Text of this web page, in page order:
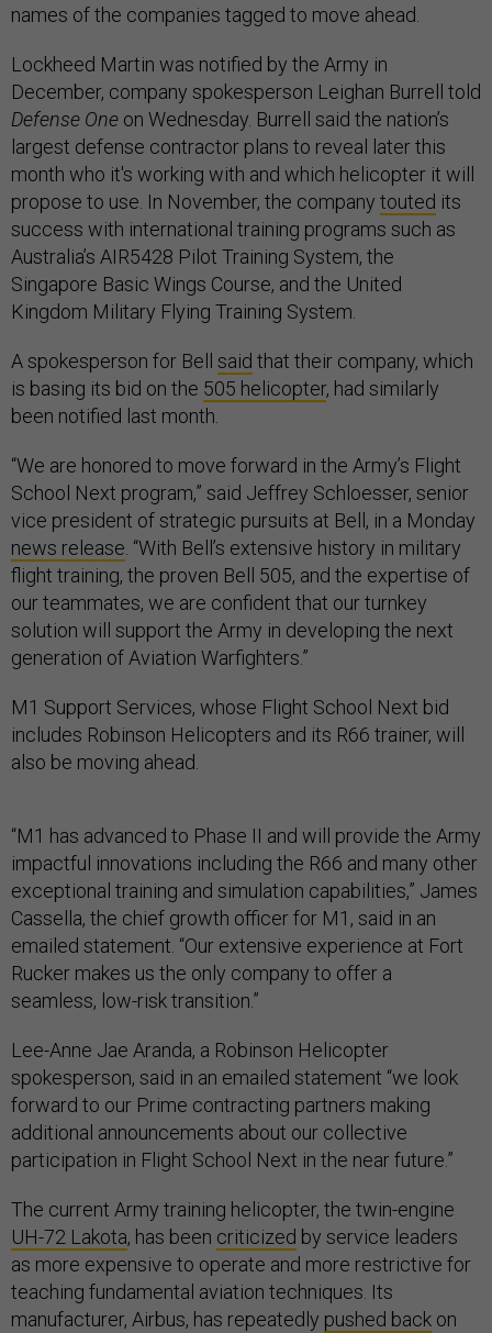
names of the companies tagged to move ahead.
Lockheed Martin was notified by the Army in
December, company spokesperson Leighan Burrell told
Defense One on Wednesday. Burrell said the nation’s
largest defense contractor plans to reveal later this
month who it's working with and which helicopter it will
propose to use. In November, the company touted its
success with international training programs such as
Australia’s AIR5428 Pilot Training System, the
Singapore Basic Wings Course, and the United
Kingdom Military Flying Training System.
A spokesperson for Bell said that their company, which
is basing its bid on the 505 helicopter, had similarly
been notified last month.
“We are honored to move forward in the Army’s Flight
School Next program,” said Jeffrey Schloesser, senior
vice president of strategic pursuits at Bell, in a Monday
news release . “With Bell’s extensive history in military
flight training, the proven Bell 505, and the expertise of
our teammates, we are confident that our turnkey
solution will support the Army in developing the next
generation of Aviation Warfighters.”
M1 Support Services, whose Flight School Next bid
includes Robinson Helicopters and its R66 trainer, will
also be moving ahead.
“M1 has advanced to Phase II and will provide the Army
impactful innovations including the R66 and many other
exceptional training and simulation capabilities,” James
Cassella, the chief growth officer for M1, said in an
emailed statement. “Our extensive experience at Fort
Rucker makes us the only company to offer a
seamless, low-risk transition.”
Lee-Anne Jae Aranda, a Robinson Helicopter
spokesperson, said in an emailed statement “we look
forward to our Prime contracting partners making
additional announcements about our collective
participation in Flight School Next in the near future.”
The current Army training helicopter, the twin-engine
UH-72 Lakota, has been criticized by service leaders
as more expensive to operate and more restrictive for
teaching fundamental aviation techniques. Its
manufacturer, Airbus, has repeatedly pushed back on